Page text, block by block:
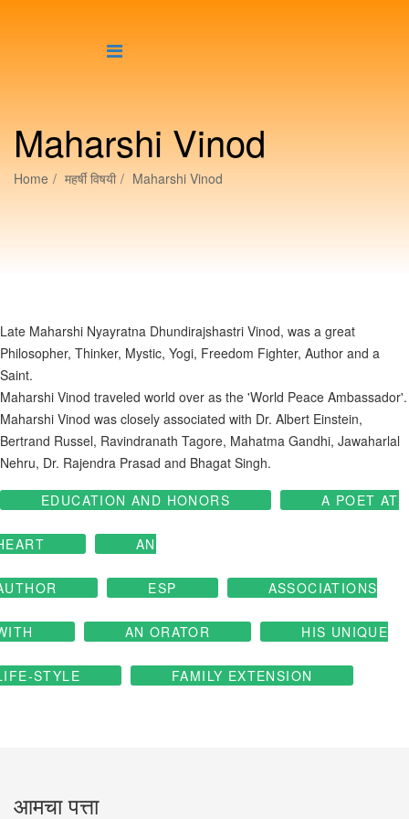
Maharshi Vinod
Home महर्षीं विषयी Maharshi Vinod
Late Maharshi Nyayratna Dhundirajshastri Vinod, was a great
Philosopher, Thinker, Mystic, Yogi, Freedom Fighter, Author and a
Saint.
Maharshi Vinod traveled world over as the 'World Peace Ambassador'.
Maharshi Vinod was closely associated with Dr. Albert Einstein,
Bertrand Russel, Ravindranath Tagore, Mahatma Gandhi, Jawaharlal
Nehru, Dr. Rajendra Prasad and Bhagat Singh.
EDUCATION AND HONORS A POET AT
AN
ESP ASSOCIATIONS
AN ORATOR HIS UNIQUE
STYLE FAMILY EXTENSION
आमचा पत्ता